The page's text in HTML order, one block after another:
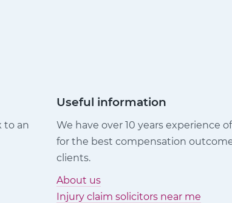
to an
Useful information
We have over 10 years experience
for the best compensation
clients.
About us
Injury claim solicitors near me